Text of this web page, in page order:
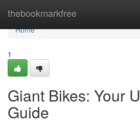
thebookmarkfree
Home
Home
1
Giant Bikes: Your
Guide